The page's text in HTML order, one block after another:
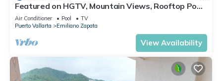
Featured on HGTV, Mountain Views, Rooftop Pool
at Zenith in Old Town
Air Conditioner Pool
TV
Puerto Vallarta
Emiliano Zapata
View Availability